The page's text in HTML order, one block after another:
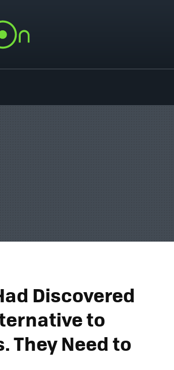
Discovered
to
They Need to